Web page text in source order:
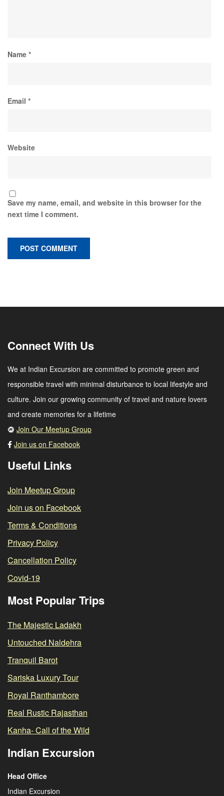
Name *
Email *
Website
Save my name, email, and website in this browser for the
next time I comment.
Connect With Us
We at Indian Excursion are committed to promote green and
responsible travel with minimal disturbance to local lifestyle and
culture. Join our growing community of travel and nature lovers
and create memories for a lifetime
Join Our Meetup Group
Join us on Facebook
Useful Links
Join Meetup Group
Join us on Facebook
Terms & Conditions
Privacy Policy
Cancellation Policy
Covid-19
Most Popular Trips
The Majestic Ladakh
Untouched Naldehra
Tranquil Barot
Sariska Luxury Tour
Royal Ranthambore
Real Rustic Rajasthan
Kanha- Call of the Wild
Indian Excursion
Head Office
Indian Excursion